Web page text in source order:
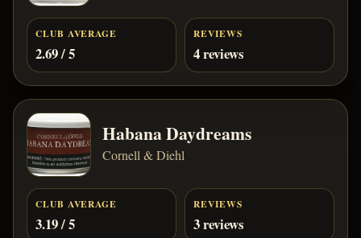
CLUB AVERAGE
2.69 / 5
REVIEWS
4 reviews
Habana Daydreams
Cornell & Diehl
CLUB AVERAGE
3.19 / 5
REVIEWS
3 reviews